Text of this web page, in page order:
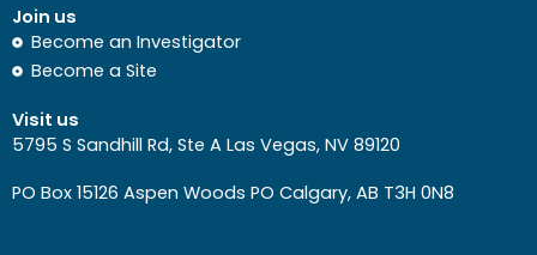
Join us
Become an Investigator
Become a Site
Visit us
5795 S Sandhill Rd, Ste A Las Vegas, NV 89120
PO Box 15126 Aspen Woods PO Calgary, AB T3H 0N8